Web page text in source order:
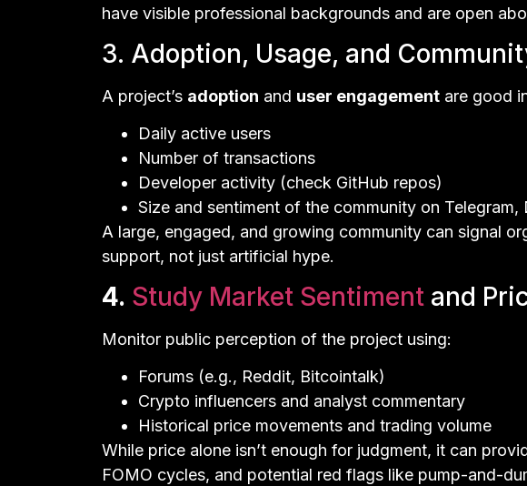
have visible professional backgrounds and are open
3. Adoption, Usage, and
A project’s adoption and user engagement are good
Daily active users
Number of transactions
Developer activity (check GitHub repos)
Size and sentiment of the community on
A large, engaged, and growing community can signal
support, not just artificial hype.
4. Study Market Sentiment and
Monitor public perception of the project using:
Forums (e.g., Reddit, Bitcointalk)
Crypto influencers and analyst commentary
Historical price movements and trading volume
While price alone isn’t enough for judgment, it can
FOMO cycles, and potential red flags like pump-and-